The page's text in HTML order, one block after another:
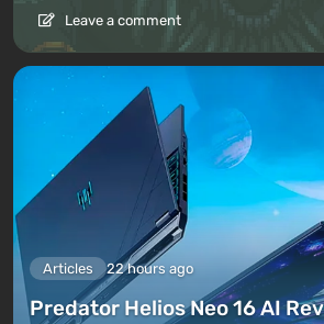
Leave a comment
Articles 22 hours ago
Predator Helios Neo 16 AI